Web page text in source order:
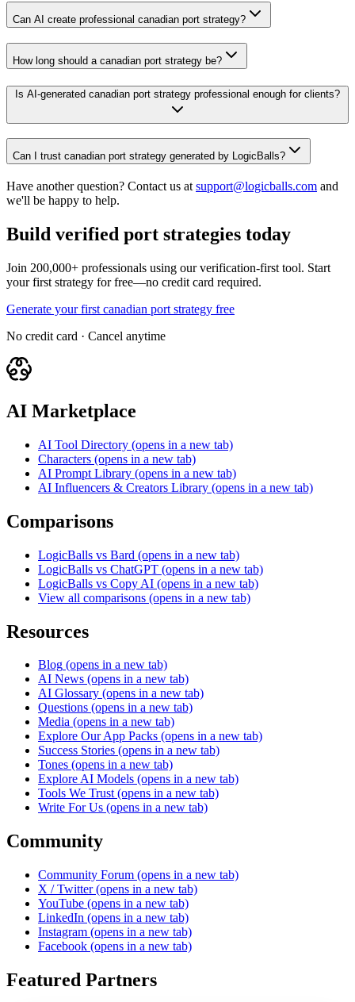
Can AI create professional canadian port strategy?
How long should a canadian port strategy be?
Is AI-generated canadian port strategy professional enough for clients?
Can I trust canadian port strategy generated by LogicBalls?
Have another question? Contact us at support@logicballs.com and
we'll be happy to help.
Build verified port strategies today
Join 200,000+ professionals using our verification-first tool. Start
your first strategy for free—no credit card required.
Generate your first canadian port strategy free
No credit card · Cancel anytime
AI Marketplace
AI Tool Directory (opens in a new tab)
Characters (opens in a new tab)
AI Prompt Library (opens in a new tab)
AI Influencers & Creators Library (opens in a new tab)
Comparisons
LogicBalls vs Bard (opens in a new tab)
LogicBalls vs ChatGPT (opens in a new tab)
LogicBalls vs Copy AI (opens in a new tab)
View all comparisons (opens in a new tab)
Resources
Blog (opens in a new tab)
AI News (opens in a new tab)
AI Glossary (opens in a new tab)
Questions (opens in a new tab)
Media (opens in a new tab)
Explore Our App Packs (opens in a new tab)
Success Stories (opens in a new tab)
Tones (opens in a new tab)
Explore AI Models (opens in a new tab)
Tools We Trust (opens in a new tab)
Write For Us (opens in a new tab)
Community
Community Forum (opens in a new tab)
X / Twitter (opens in a new tab)
YouTube (opens in a new tab)
LinkedIn (opens in a new tab)
Instagram (opens in a new tab)
Facebook (opens in a new tab)
Featured Partners